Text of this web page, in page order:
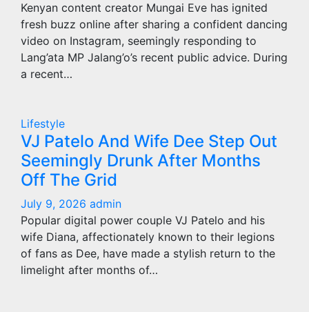
Kenyan content creator Mungai Eve has ignited
fresh buzz online after sharing a confident dancing
video on Instagram, seemingly responding to
Lang’ata MP Jalang’o’s recent public advice. During
a recent…
Lifestyle
VJ Patelo And Wife Dee Step Out
Seemingly Drunk After Months
Off The Grid
July 9, 2026 admin
Popular digital power couple VJ Patelo and his
wife Diana, affectionately known to their legions
of fans as Dee, have made a stylish return to the
limelight after months of…